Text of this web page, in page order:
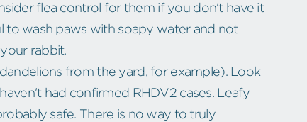
flea control for them if you don't have it
to wash paws with soapy water and not
rabbit.
from the yard, for example). Look
had confirmed RHDV2 cases. Leafy
safe. There is no way to truly